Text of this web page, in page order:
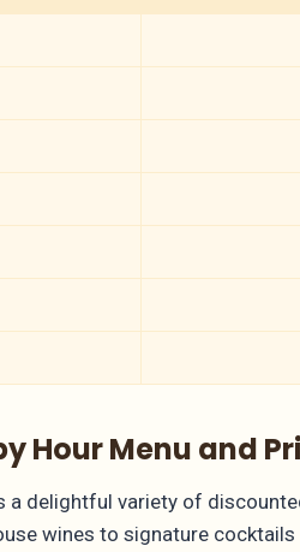
Hour Menu and
a delightful variety of
wines to signature